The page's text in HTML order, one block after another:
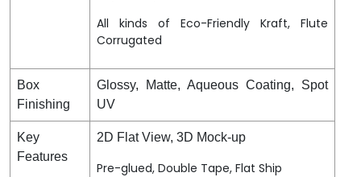
All kinds of Eco-Friendly Kraft, Flute
Corrugated
Box
Finishing
Glossy, Matte, Aqueous Coating, Spot
UV
Key
Features
2D Flat View, 3D Mock-up
Pre-glued, Double Tape, Flat Ship